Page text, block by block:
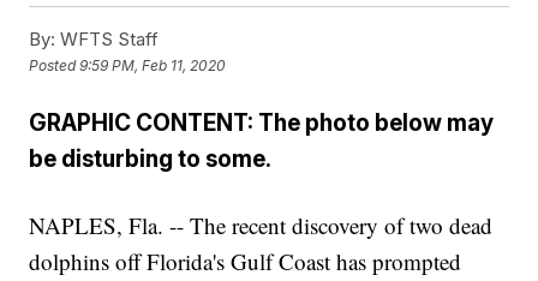
By: WFTS Staff
Posted9:59 PM, Feb 11, 2020
GRAPHIC CONTENT: The photo below may
be disturbing to some.
NAPLES, Fla. -- The recent discovery of two dead
dolphins off Florida's Gulf Coast has prompted